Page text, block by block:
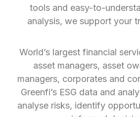
tools and easy-to-
analysis, we support your
World’s largest financial
asset managers, asset
managers, corporates and
Greenfi’s ESG data and
analyse risks, identify